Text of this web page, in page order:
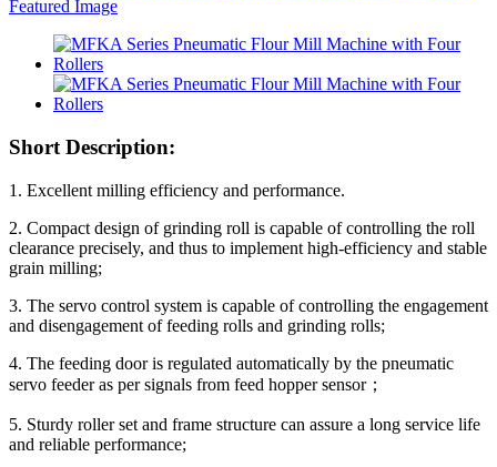
Short Description:
1. Excellent milling efficiency and performance.
2. Compact design of grinding roll is capable of controlling the roll
clearance precisely, and thus to implement high-efficiency and stable
grain milling;
3. The servo control system is capable of controlling the engagement
and disengagement of feeding rolls and grinding rolls;
4. The feeding door is regulated automatically by the pneumatic
servo feeder as per signals from feed hopper sensor；
5. Sturdy roller set and frame structure can assure a long service life
and reliable performance;